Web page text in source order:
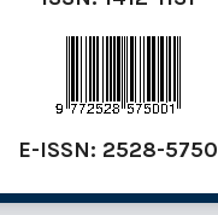
E-ISSN: 2528-5750